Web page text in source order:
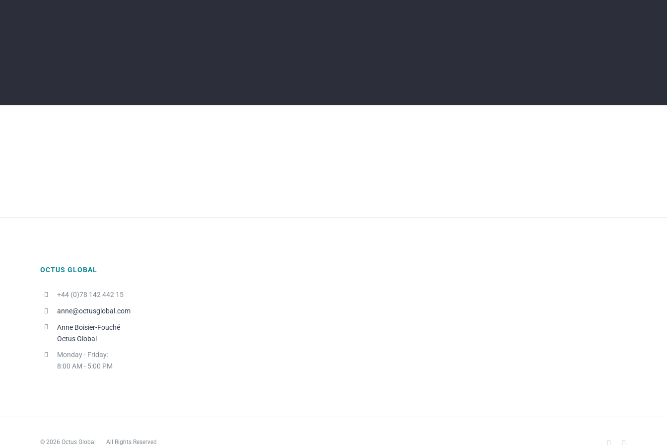
OCTUS GLOBAL
+44 (0)78 142 442 15
anne@octusglobal.com
Anne Boisier-Fouché
Octus Global
Monday - Friday:
8:00 AM - 5:00 PM
© 2026 Octus Global | All Rights Reserved